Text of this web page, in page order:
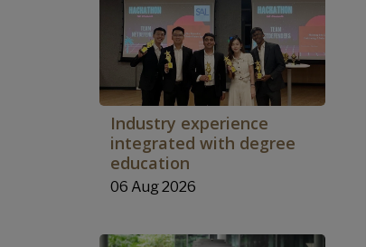
Industry experience
integrated with degree
education
06 Aug 2026